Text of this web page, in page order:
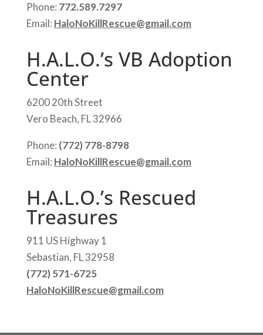
Phone: 772.589.7297
Email: HaloNoKillRescue@gmail.com
H.A.L.O.’s VB Adoption
Center
6200 20th Street
Vero Beach, FL 32966
Phone: (772) 778-8798
Email: HaloNoKillRescue@gmail.com
H.A.L.O.’s Rescued
Treasures
911 US Highway 1
Sebastian, FL 32958
(772) 571-6725
HaloNoKillRescue@gmail.com